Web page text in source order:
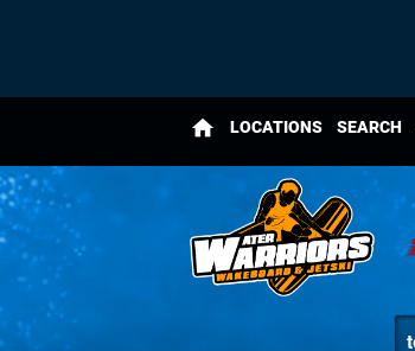
home LOCATIONS SEARCH